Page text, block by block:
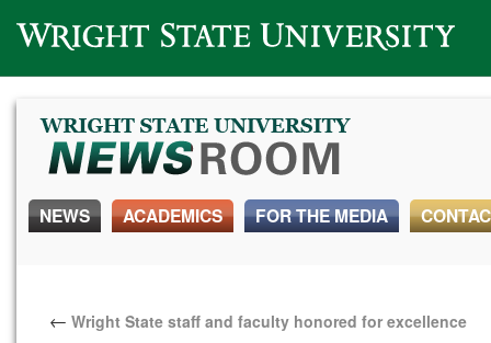
Wright State University
NEWS ACADEMICS FOR THE MEDIA
← Wright State staff and faculty honored for excellence